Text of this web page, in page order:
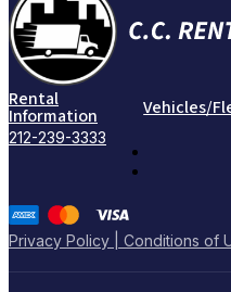
Rental
Information Vehicles/
212-239-3333
Privacy Policy | Conditions of